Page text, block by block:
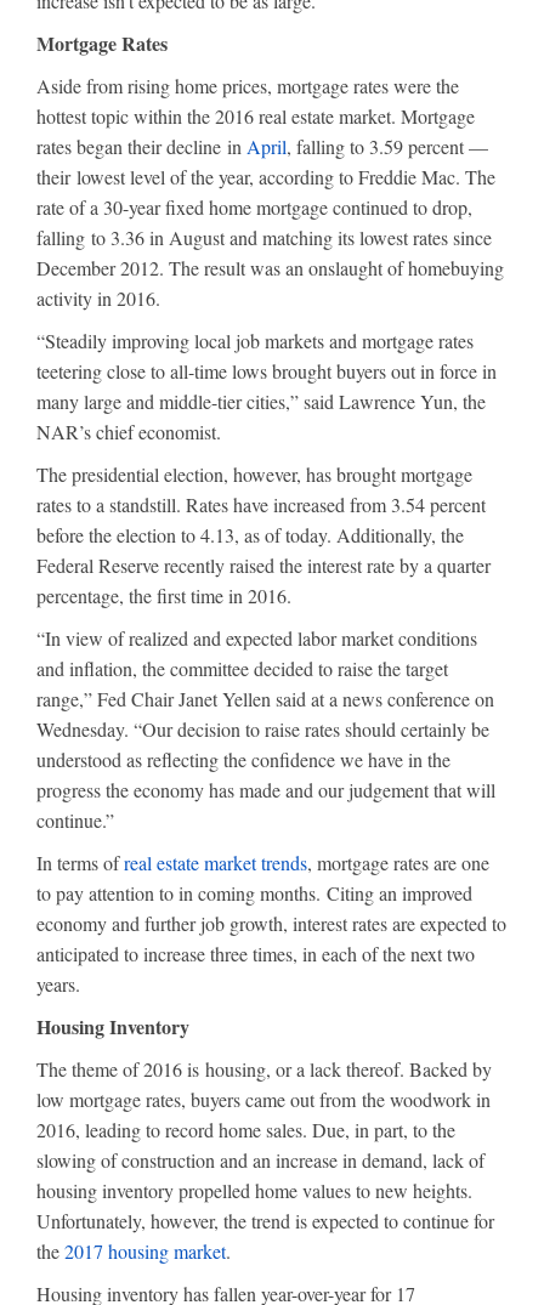
Mortgage Rates
Aside from rising home prices, mortgage rates were the
hottest topic within the 2016 real estate market. Mortgage
rates began their decline in April, falling to 3.59 percent —
their lowest level of the year, according to Freddie Mac. The
rate of a 30-year fixed home mortgage continued to drop,
falling to 3.36 in August and matching its lowest rates since
December 2012. The result was an onslaught of homebuying
activity in 2016.
“Steadily improving local job markets and mortgage rates
teetering close to all-time lows brought buyers out in force in
many large and middle-tier cities,” said Lawrence Yun, the
NAR’s chief economist.
The presidential election, however, has brought mortgage
rates to a standstill. Rates have increased from 3.54 percent
before the election to 4.13, as of today. Additionally, the
Federal Reserve recently raised the interest rate by a quarter
percentage, the first time in 2016.
“In view of realized and expected labor market conditions
and inflation, the committee decided to raise the target
range,” Fed Chair Janet Yellen said at a news conference on
Wednesday. “Our decision to raise rates should certainly be
understood as reflecting the confidence we have in the
progress the economy has made and our judgement that will
continue.”
In terms ofreal estate market trends, mortgage rates are one
to pay attention to in coming months. Citing an improved
economy and further job growth, interest rates are expected to
anticipated to increase three times, in each of the next two
years.
Housing Inventory
The theme of 2016 is housing, or a lack thereof. Backed by
low mortgage rates, buyers came out from the woodwork in
2016, leading to record home sales. Due, in part, to the
slowing of construction and an increase in demand, lack of
housing inventory propelled home values to new heights.
Unfortunately, however, the trend is expected to continue for
the2017 housing market.
Housing inventory has fallen year-over-year for 17